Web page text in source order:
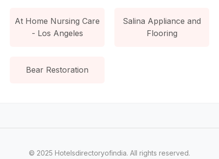
At Home Nursing Care
- Los Angeles
Salina Appliance and
Flooring
Bear Restoration
© 2025 Hotelsdirectoryofindia. All rights reserved.